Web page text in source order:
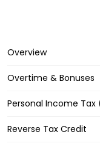
Overview
Overtime & Bonuses
Personal Income Tax
Reverse Tax Credit